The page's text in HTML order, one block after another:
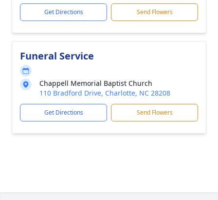
Get Directions Send Flowers
Funeral Service
Chappell Memorial Baptist Church
110 Bradford Drive, Charlotte, NC 28208
Get Directions Send Flowers